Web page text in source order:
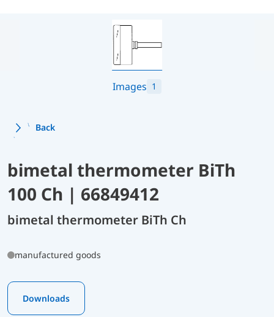
Images 1
Back
bimetal thermometer BiTh
100 Ch | 66849412
bimetal thermometer BiTh Ch
manufactured goods
Downloads